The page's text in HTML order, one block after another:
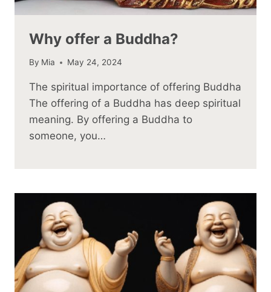
Why offer a Buddha?
By Mia May 24, 2024
The spiritual importance of offering Buddha
The offering of a Buddha has deep spiritual
meaning. By offering a Buddha to
someone, you…